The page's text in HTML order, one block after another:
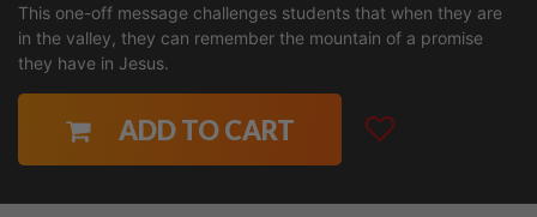
This one-off message challenges students that when they are
in the valley, they can remember the mountain of a promise
they have in Jesus.
ADD TO CART